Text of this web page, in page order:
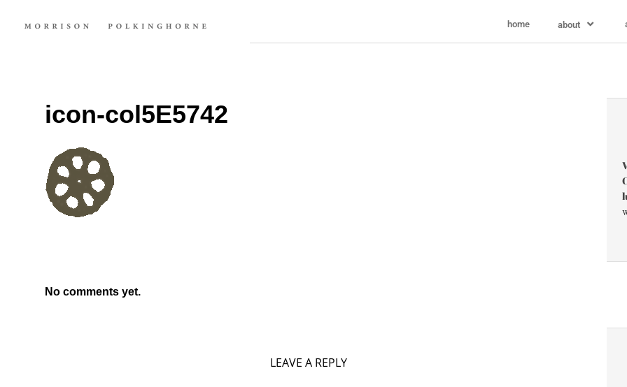
home about
icon-col5E5742
No comments yet.
LEAVE A REPLY